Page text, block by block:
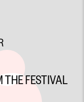
THE FESTIVAL